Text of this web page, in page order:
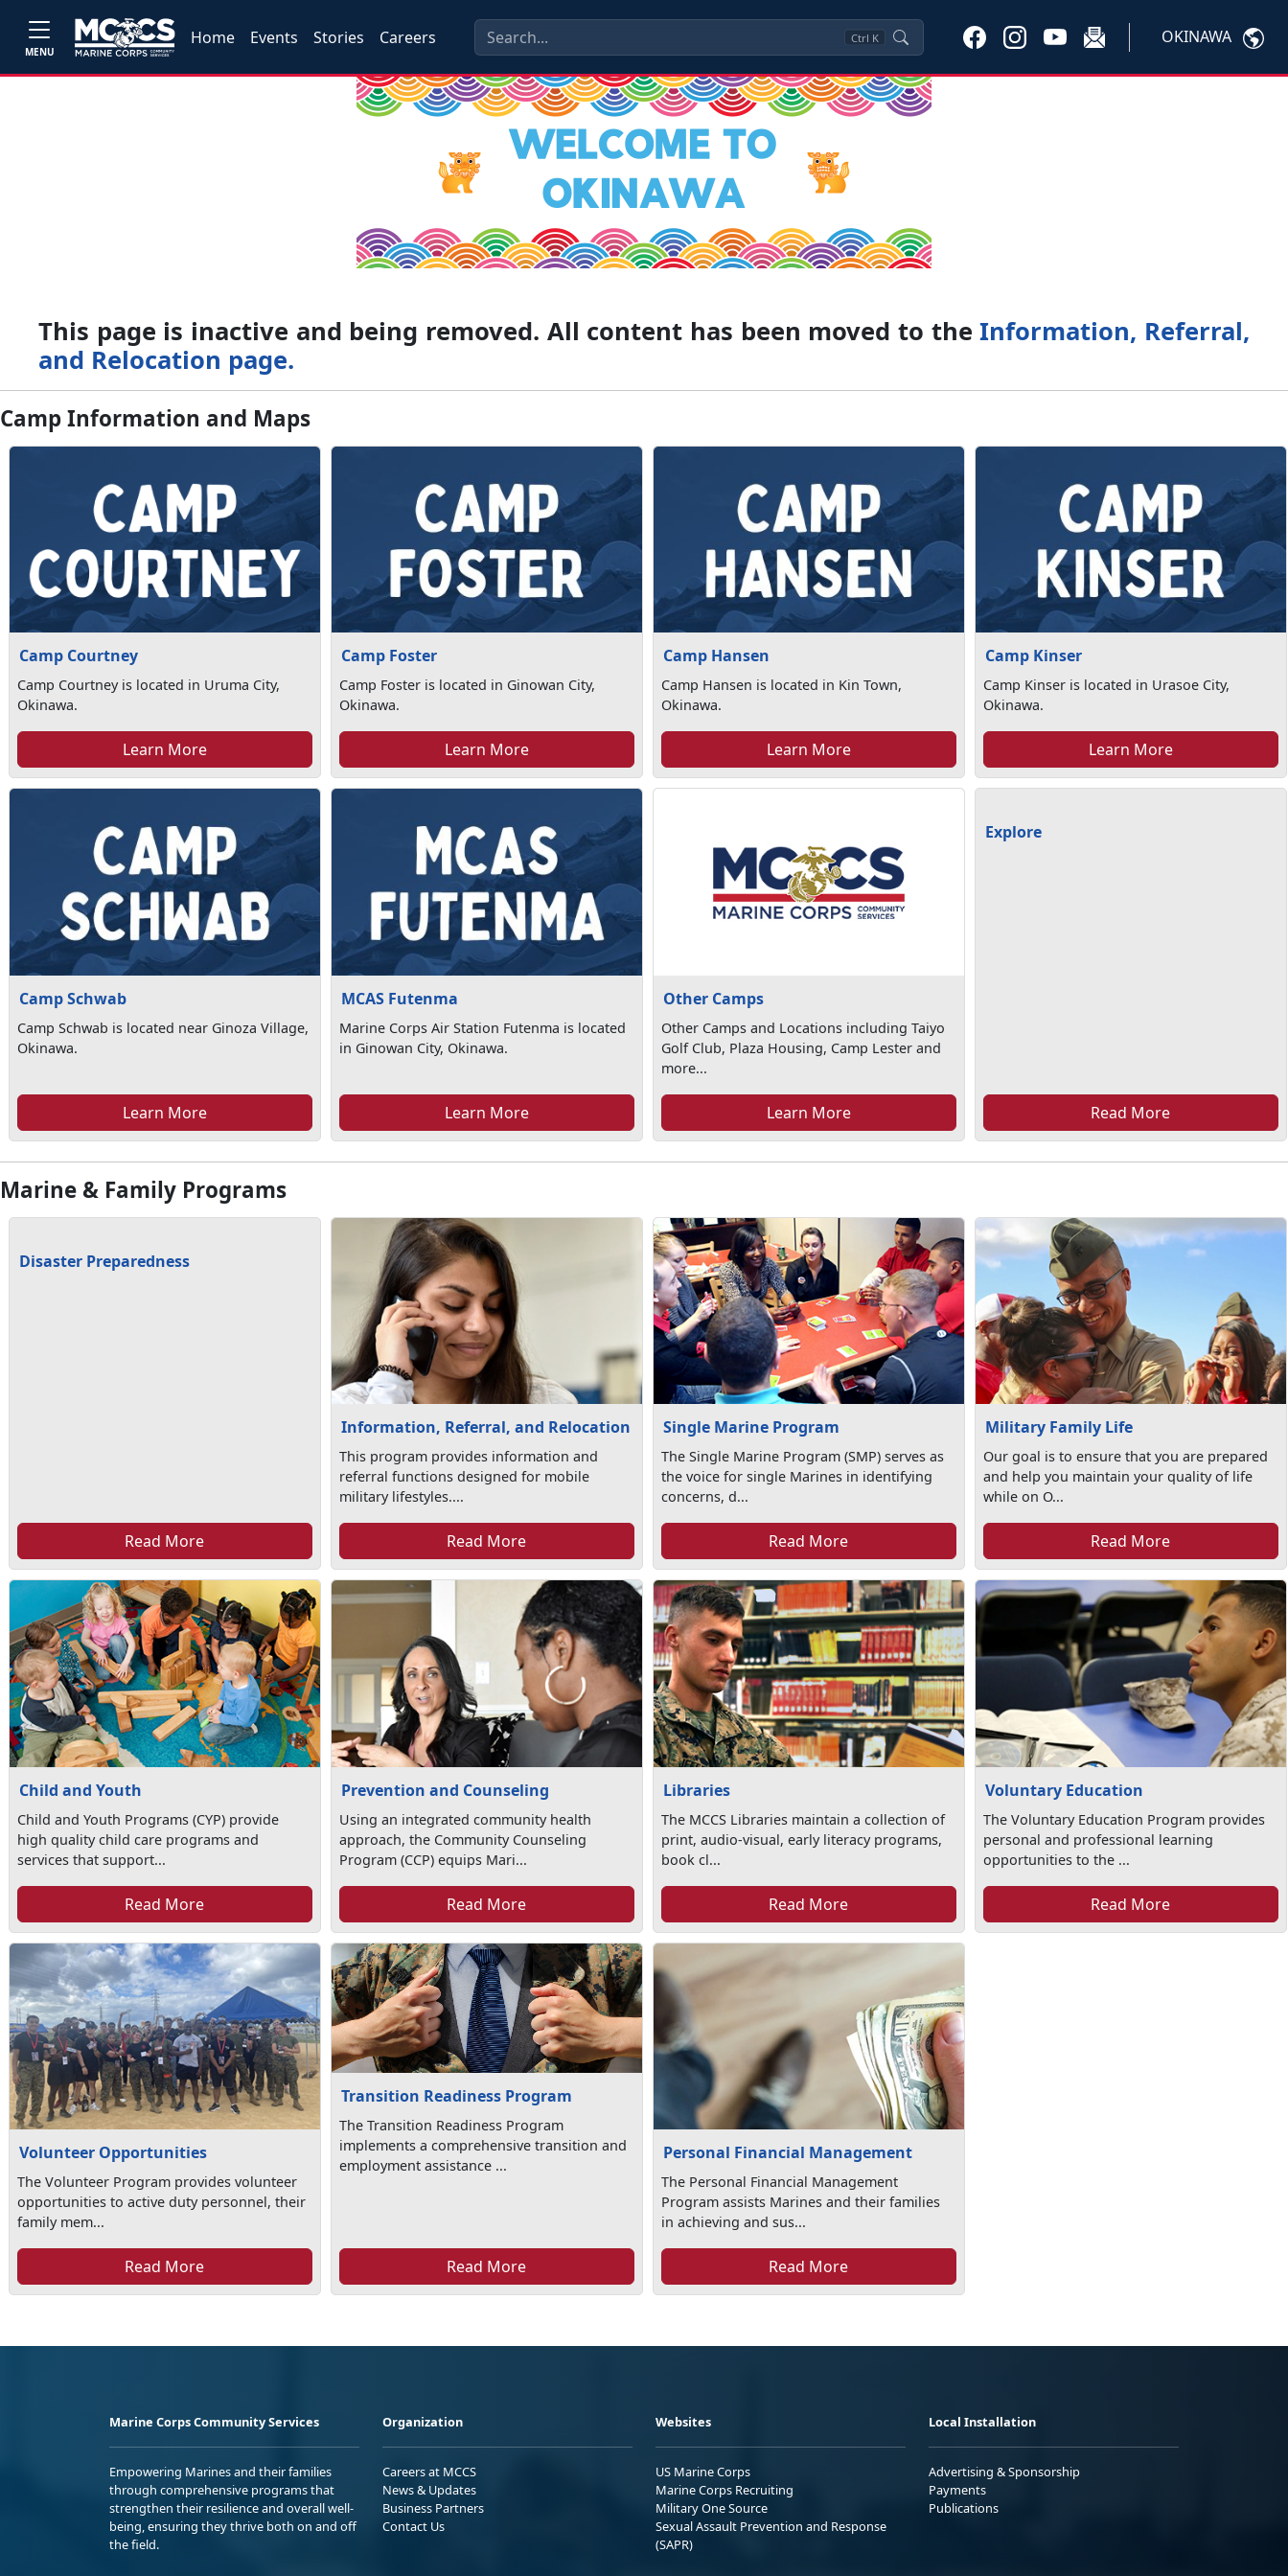
MENU
Home Events Stories Careers Ctrl K OKINAWA
This page is inactive and being removed. All content has been moved to theInformation, Referral,
and Relocation page.
Camp Information and Maps
Camp Courtney
Camp Courtney is located in Uruma City,
Okinawa.
Learn More
Camp Foster
Camp Foster is located in Ginowan City,
Okinawa.
Learn More
Camp Hansen
Camp Hansen is located in Kin Town,
Okinawa.
Learn More
Camp Kinser
Camp Kinser is located in Urasoe City,
Okinawa.
Learn More
Camp Schwab
Camp Schwab is located near Ginoza Village,
Okinawa.
Learn More
MCAS Futenma
Marine Corps Air Station Futenma is located
in Ginowan City, Okinawa.
Learn More
Other Camps
Other Camps and Locations including Taiyo
Golf Club, Plaza Housing, Camp Lester and
more...
Learn More
Explore
Read More
Marine & Family Programs
Disaster Preparedness
Read More
Information, Referral, and Relocation
This program provides information and
referral functions designed for mobile
military lifestyles....
Read More
Single Marine Program
The Single Marine Program (SMP) serves as
the voice for single Marines in identifying
concerns, d...
Read More
Military Family Life
Our goal is to ensure that you are prepared
and help you maintain your quality of life
while on O...
Read More
Child and Youth
Child and Youth Programs (CYP) provide
high quality child care programs and
services that support...
Read More
Prevention and Counseling
Using an integrated community health
approach, the Community Counseling
Program (CCP) equips Mari...
Read More
Libraries
The MCCS Libraries maintain a collection of
print, audio-visual, early literacy programs,
book cl...
Read More
Voluntary Education
The Voluntary Education Program provides
personal and professional learning
opportunities to the ...
Read More
Volunteer Opportunities
The Volunteer Program provides volunteer
opportunities to active duty personnel, their
family mem...
Read More
Transition Readiness Program
The Transition Readiness Program
implements a comprehensive transition and
employment assistance ...
Read More
Personal Financial Management
The Personal Financial Management
Program assists Marines and their families
in achieving and sus...
Read More
Marine Corps Community Services
Empowering Marines and their families
through comprehensive programs that
strengthen their resilience and overall well-
being, ensuring they thrive both on and off
the field.
Organization
Careers at MCCS
News & Updates
Business Partners
Contact Us
Websites
US Marine Corps
Marine Corps Recruiting
Military One Source
Sexual Assault Prevention and Response
(SAPR)
Local Installation
Advertising & Sponsorship
Payments
Publications